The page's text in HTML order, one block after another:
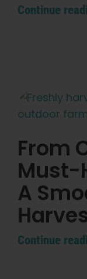
Continue
From
Must-
A
Continue